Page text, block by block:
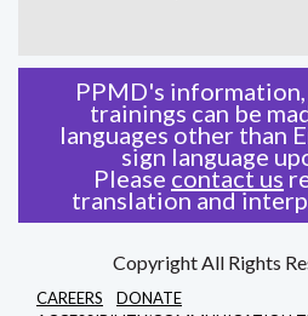
PPMD's information,
trainings can be
languages other than
sign language
Please contact us
translation and
Copyright All Rights
CAREERS
DONATE